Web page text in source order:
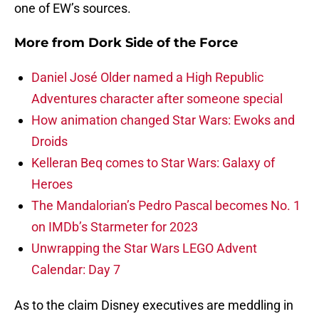
one of EW’s sources.
More from Dork Side of the Force
Daniel José Older named a High Republic
Adventures character after someone special
How animation changed Star Wars: Ewoks and
Droids
Kelleran Beq comes to Star Wars: Galaxy of
Heroes
The Mandalorian’s Pedro Pascal becomes No. 1
on IMDb’s Starmeter for 2023
Unwrapping the Star Wars LEGO Advent
Calendar: Day 7
As to the claim Disney executives are meddling in